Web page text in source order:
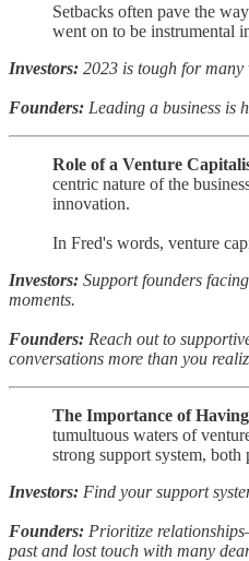
Setbacks often pave the
went on to be instrumental
Investors: 2023 is tough for
Founders: Leading a business is
Role of a Venture
centric nature of the
innovation.
In Fred's words, venture
Investors: Support founders
moments.
Founders: Reach out to
conversations more than you
The Importance of
tumultuous waters of
strong support system,
Investors: Find your support
Founders: Prioritize
past and lost touch with many